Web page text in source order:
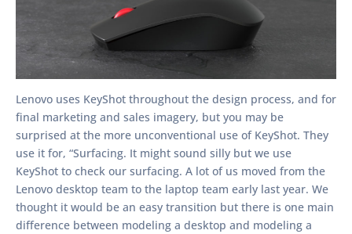
Lenovo uses KeyShot throughout the design process, and for
final marketing and sales imagery, but you may be
surprised at the more unconventional use of KeyShot. They
use it for, “Surfacing. It might sound silly but we use
KeyShot to check our surfacing. A lot of us moved from the
Lenovo desktop team to the laptop team early last year. We
thought it would be an easy transition but there is one main
difference between modeling a desktop and modeling a